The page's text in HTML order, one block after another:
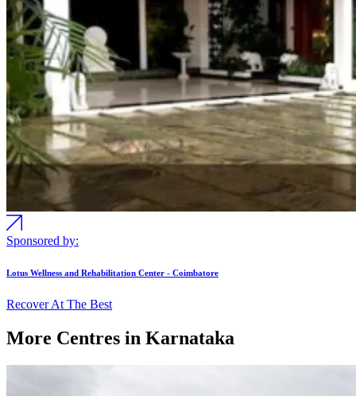
Sponsored by:
Lotus Wellness and Rehabilitation Center - Coimbatore
Recover At The Best
More Centres in Karnataka